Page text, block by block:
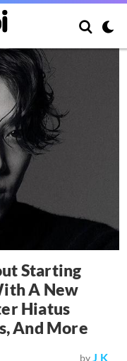
Starting
A New
Hiatus
And More
byJ K